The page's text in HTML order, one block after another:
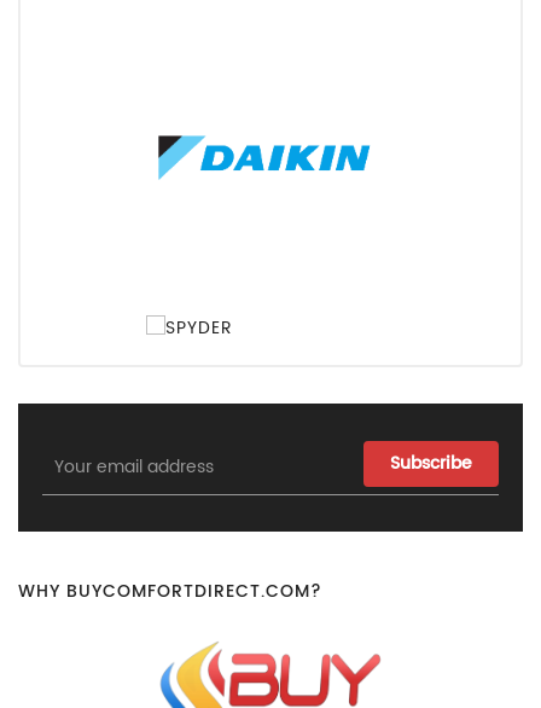
Email
Address
WHY BUYCOMFORTDIRECT.COM?